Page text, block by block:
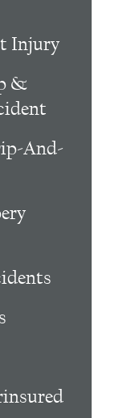
Injury
&
And-